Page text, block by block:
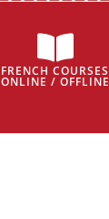
FRENCH COURSES
ONLINE / OFFLINE